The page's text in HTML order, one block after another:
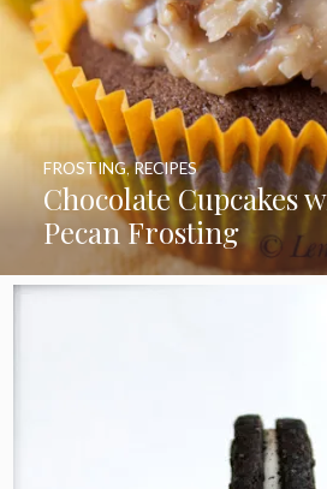
Chocolate Cupcakes
Pecan Frosting
FROSTING,RECIPES